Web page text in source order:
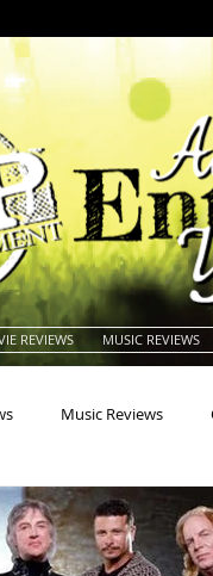
REVIEWS MUSIC REVIEWS
Music Reviews
Animals